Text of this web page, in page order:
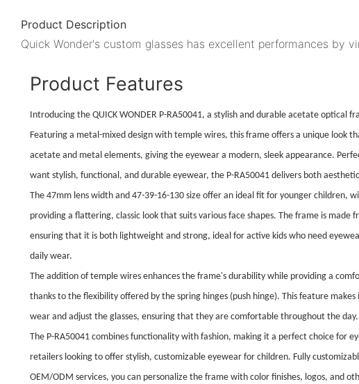
Product Description
Quick Wonder's custom glasses has excellent performances by
Product Features
Introducing the QUICK WONDER P-RA50041, a stylish and durable acetate optical
Featuring a metal-mixed design with temple wires, this frame offers a unique look
acetate and metal elements, giving the eyewear a modern, sleek appearance.
want stylish, functional, and durable eyewear, the P-RA50041 delivers both
The 47mm lens width and 47-39-16-130 size offer an ideal fit for younger children,
providing a flattering, classic look that suits various face shapes. The frame is made
ensuring that it is both lightweight and strong, ideal for active kids who need
daily wear.
The addition of temple wires enhances the frame's durability while providing a
thanks to the flexibility offered by the spring hinges (push hinge). This feature
wear and adjust the glasses, ensuring that they are comfortable throughout the day.
The P-RA50041 combines functionality with fashion, making it a perfect choice for
retailers looking to offer stylish, customizable eyewear for children. Fully
OEM/ODM services, you can personalize the frame with color finishes, logos, and